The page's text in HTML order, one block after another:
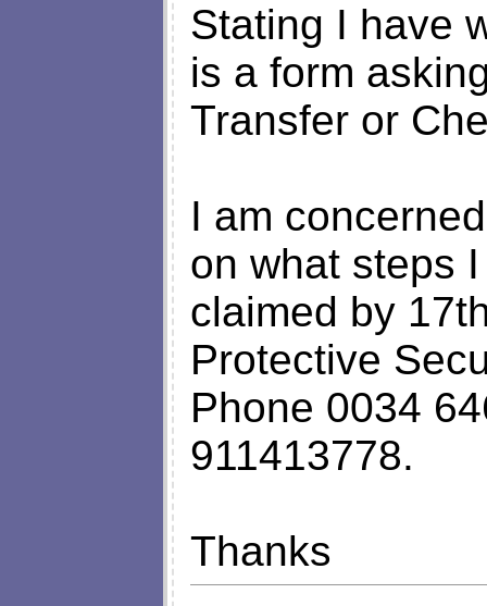
Stating I have
is a form
Transfer or
I am
on what steps
claimed by
Protective
Phone 0034
911413778.
Thanks